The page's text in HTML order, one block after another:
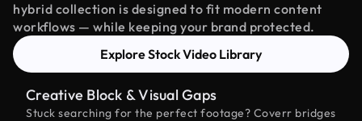
hybrid collection is designed to fit modern content
workflows — while keeping your brand protected.
Explore Stock Video Library
Creative Block & Visual Gaps
Stuck searching for the perfect footage? Coverr bridges